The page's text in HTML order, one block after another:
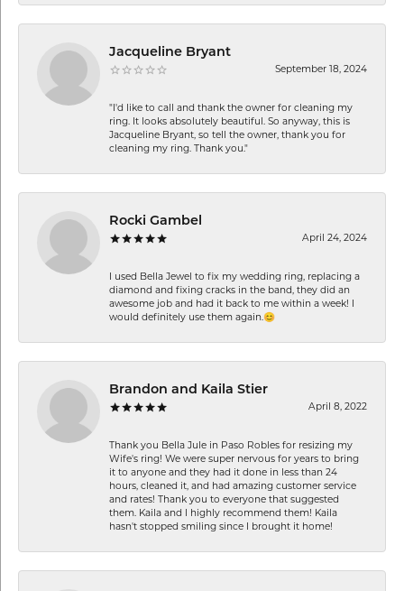
Jacqueline Bryant
September 18, 2024
"I'd like to call and thank the owner for cleaning my
ring. It looks absolutely beautiful. So anyway, this is
Jacqueline Bryant, so tell the owner, thank you for
cleaning my ring. Thank you."
Rocki Gambel
April 24, 2024
I used Bella Jewel to fix my wedding ring, replacing a
diamond and fixing cracks in the band, they did an
awesome job and had it back to me within a week! I
would definitely use them again.😊
Brandon and Kaila Stier
April 8, 2022
Thank you Bella Jule in Paso Robles for resizing my
Wife's ring! We were super nervous for years to bring
it to anyone and they had it done in less than 24
hours, cleaned it, and had amazing customer service
and rates! Thank you to everyone that suggested
them. Kaila and I highly recommend them! Kaila
hasn't stopped smiling since I brought it home!